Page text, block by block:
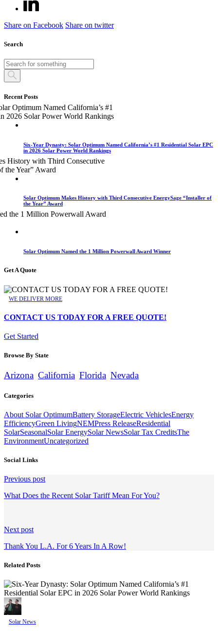
Share on Facebook Share on twitter
Search
Recent Posts
Six-Year Dynasty: Solar Optimum Named California’s #1 Residential Solar EPC
in 2026 Solar Power World Rankings
Solar Optimum Makes History with Third Consecutive EnergySage “Installer of
the Year” Award
Solar Optimum Named the 1 Million Powerwall Award Winner
Get A Quote
WE DELIVER MORE
CONTACT US TODAY FOR A FREE QUOTE!
Get Started
Browse By State
Arizona California Florida Nevada
Categories
About Solar OptimumBattery StorageElectric VehiclesEnergy
EfficiencyGreen LivingNEMPress ReleaseResidential
SolarSeasonalSolar EnergySolar NewsSolar Tax CreditsThe
EnvironmentUncategorized
Social Links
Continue
Reading
Previous post
What Does the Recent Solar Tariff Mean For You?
Next post
Thank You L.A. For 6 Years In A Row!
Related Posts
Solar News